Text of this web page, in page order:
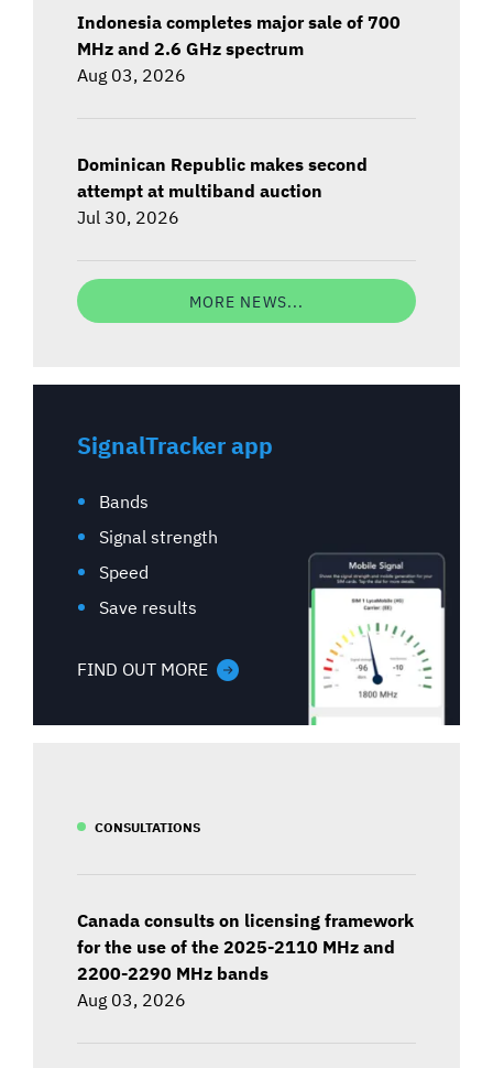
Indonesia completes major sale of 700
MHz and 2.6 GHz spectrum
Aug 03, 2026
Dominican Republic makes second
attempt at multiband auction
Jul 30, 2026
MORE NEWS...
SignalTracker app
Bands
Signal strength
Speed
Save results
FIND OUT MORE
CONSULTATIONS
Canada consults on licensing framework
for the use of the 2025-2110 MHz and
2200-2290 MHz bands
Aug 03, 2026